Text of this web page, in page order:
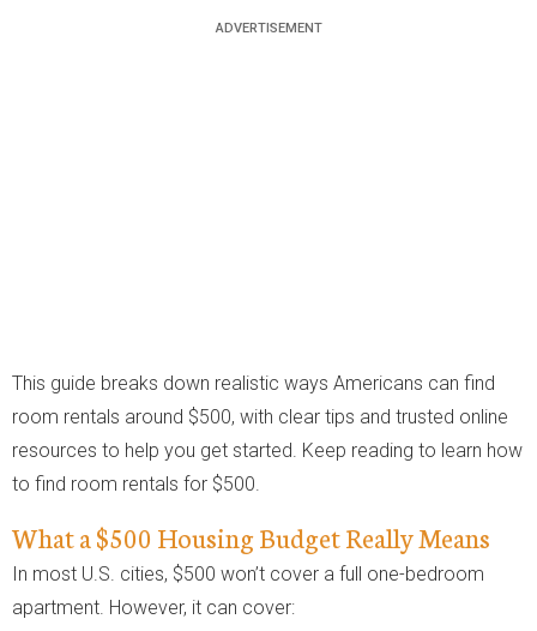
This guide breaks down realistic ways Americans can find
room rentals around $500, with clear tips and trusted online
resources to help you get started. Keep reading to learn how
to find room rentals for $500.
What a $500 Housing Budget Really Means
In most U.S. cities, $500 won’t cover a full one-bedroom
apartment. However, it can cover: